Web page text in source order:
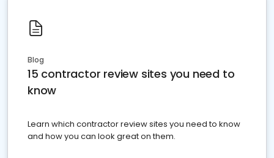
Blog
15 contractor review sites you need to
know
Learn which contractor review sites you need to know
and how you can look great on them.